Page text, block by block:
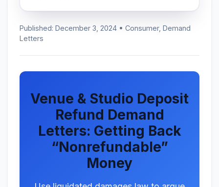
Published: December 3, 2024 • Consumer, Demand
Letters
Venue & Studio Deposit
Refund Demand
Letters: Getting Back
“Nonrefundable”
Money